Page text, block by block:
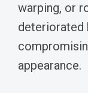
warping, or
deteriorated
appearance.